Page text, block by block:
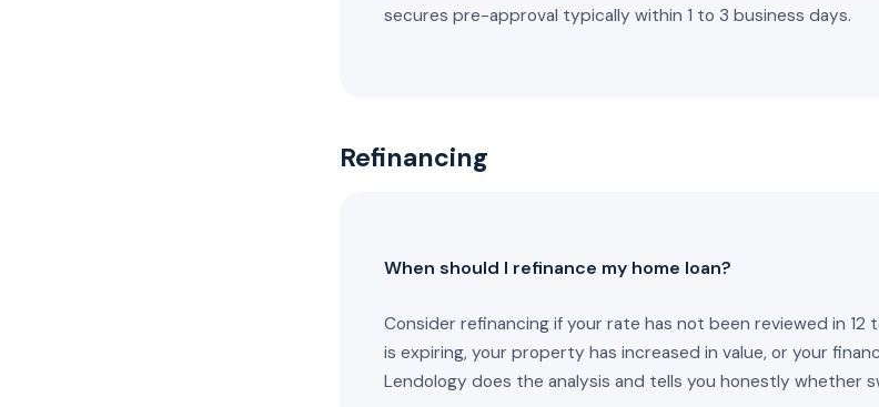
secures pre-approval typically within 1 to 3 business days.
Refinancing
When should I refinance my home loan?
Consider refinancing if your rate has not been reviewed in 12
is expiring, your property has increased in value, or your
Lendology does the analysis and tells you honestly whether